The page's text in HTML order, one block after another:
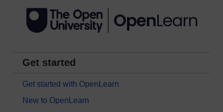
Get started
Get started with OpenLearn
New to OpenLearn